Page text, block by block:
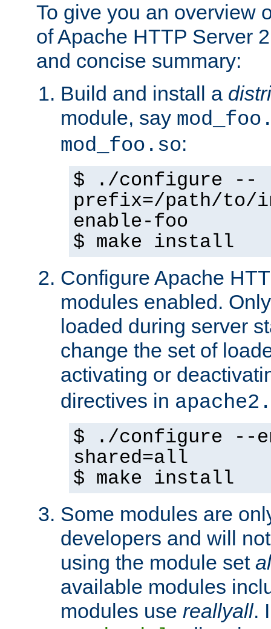
To give you an overview
of Apache HTTP Server
and concise summary:
Build and install a
module, say
mod_foo.so:
$ ./configure --
prefix=/path/
enable-foo
$ make install
Configure Apache
modules enabled.
loaded during server
change the set of
activating or
directives in
$ ./configure --
shared=all
$ make install
Some modules are
developers and will
using the module set
available modules
modules use reallyall.